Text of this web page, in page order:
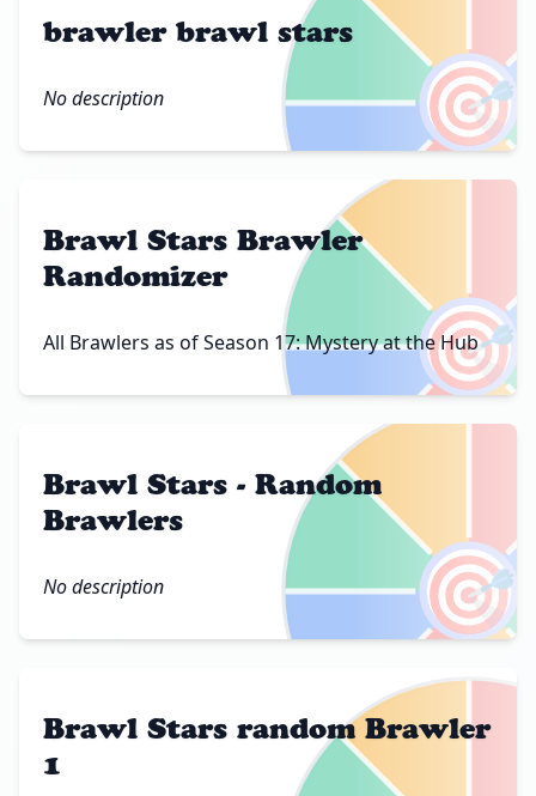
🎯
brawler brawl stars
No description
🎯
Brawl Stars Brawler
Randomizer
All Brawlers as of Season 17: Mystery at the Hub
🎯
Brawl Stars - Random
Brawlers
No description
Brawl Stars random Brawler
1